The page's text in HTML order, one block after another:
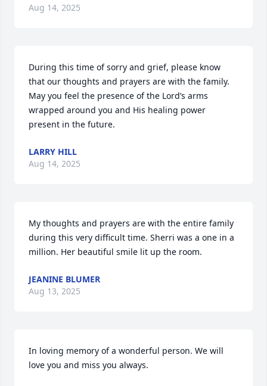
Aug 14, 2025
During this time of sorry and grief, please know
that our thoughts and prayers are with the family.
May you feel the presence of the Lord’s arms
wrapped around you and His healing power
present in the future.
LARRY HILL
Aug 14, 2025
My thoughts and prayers are with the entire family
during this very difficult time. Sherri was a one in a
million. Her beautiful smile lit up the room.
JEANINE BLUMER
Aug 13, 2025
In loving memory of a wonderful person. We will
love you and miss you always.